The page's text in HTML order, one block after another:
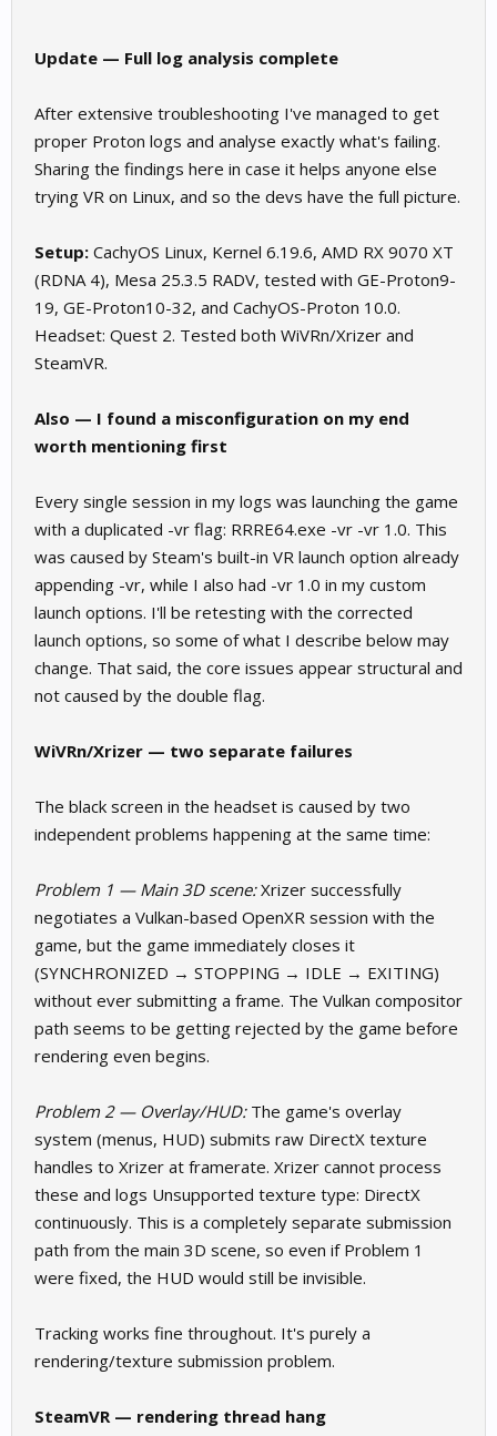
Update — Full log analysis complete
After extensive troubleshooting I've managed to get
proper Proton logs and analyse exactly what's failing.
Sharing the findings here in case it helps anyone else
trying VR on Linux, and so the devs have the full picture.
Setup: CachyOS Linux, Kernel 6.19.6, AMD RX 9070 XT
(RDNA 4), Mesa 25.3.5 RADV, tested with GE-Proton9-
19, GE-Proton10-32, and CachyOS-Proton 10.0.
Headset: Quest 2. Tested both WiVRn/Xrizer and
SteamVR.
Also — I found a misconfiguration on my end
worth mentioning first
Every single session in my logs was launching the game
with a duplicated -vr flag: RRRE64.exe -vr -vr 1.0. This
was caused by Steam's built-in VR launch option already
appending -vr, while I also had -vr 1.0 in my custom
launch options. I'll be retesting with the corrected
launch options, so some of what I describe below may
change. That said, the core issues appear structural and
not caused by the double flag.
WiVRn/Xrizer — two separate failures
The black screen in the headset is caused by two
independent problems happening at the same time:
Problem 1 — Main 3D scene:Xrizer successfully
negotiates a Vulkan-based OpenXR session with the
game, but the game immediately closes it
(SYNCHRONIZED → STOPPING → IDLE → EXITING)
without ever submitting a frame. The Vulkan compositor
path seems to be getting rejected by the game before
rendering even begins.
Problem 2 — Overlay/HUD:The game's overlay
system (menus, HUD) submits raw DirectX texture
handles to Xrizer at framerate. Xrizer cannot process
these and logs Unsupported texture type: DirectX
continuously. This is a completely separate submission
path from the main 3D scene, so even if Problem 1
were fixed, the HUD would still be invisible.
Tracking works fine throughout. It's purely a
rendering/texture submission problem.
SteamVR — rendering thread hang